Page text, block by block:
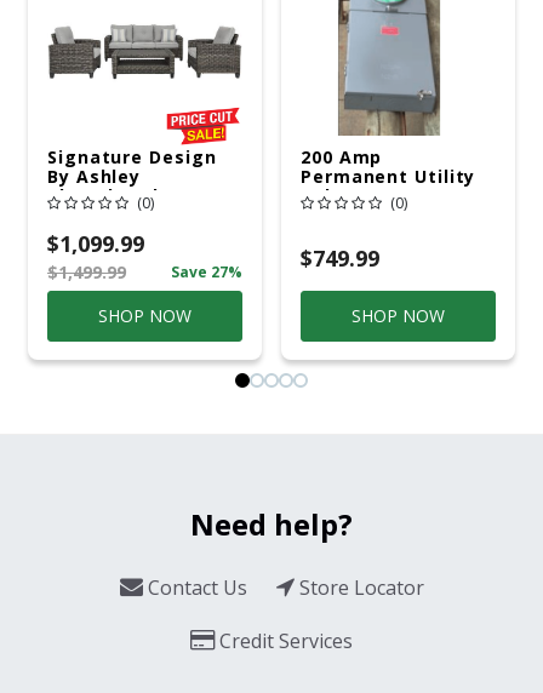
Signature Design
By Ashley
Cloverbrooke 4 Pc
Gray Aluminum
Casual
Conversation Set
Gray
(0)
$1,099.99
$1,499.99 Save 27%
SHOP NOW
200 Amp
Permanent Utility
Pole 5' Bury 6 X 20
Overhead Service
(0)
$749.99
SHOP NOW
Need help?
Contact Us
Store Locator
Credit Services